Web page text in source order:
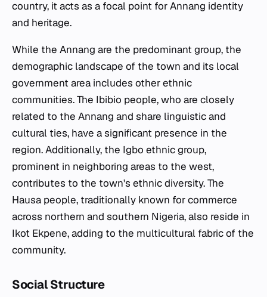
country, it acts as a focal point for Annang identity
and heritage.
While the Annang are the predominant group, the
demographic landscape of the town and its local
government area includes other ethnic
communities. The Ibibio people, who are closely
related to the Annang and share linguistic and
cultural ties, have a significant presence in the
region. Additionally, the Igbo ethnic group,
prominent in neighboring areas to the west,
contributes to the town's ethnic diversity. The
Hausa people, traditionally known for commerce
across northern and southern Nigeria, also reside in
Ikot Ekpene, adding to the multicultural fabric of the
community.
Social Structure